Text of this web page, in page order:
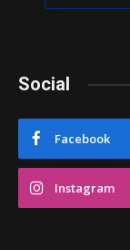
Social
Facebook
Instagram